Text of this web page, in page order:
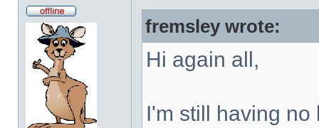
fremsley wrote:
Hi again all,
I'm still having